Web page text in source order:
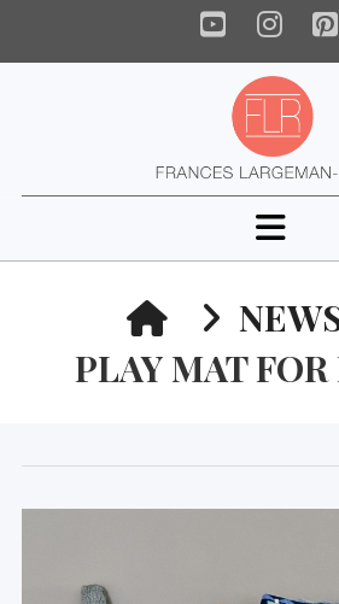
YouTube
HOME
PLAY MAT